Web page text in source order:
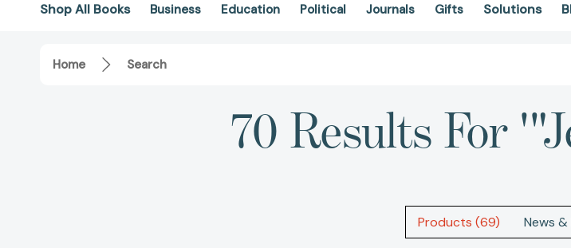
Shop All Books Business Education Political Journals Gifts Solutions
Home Search
70 Results For
Products (69) News